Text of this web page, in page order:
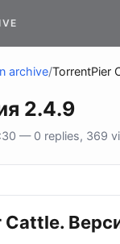
archive/TorrentPier
2.4.9
— 0 replies, 369
Cattle.